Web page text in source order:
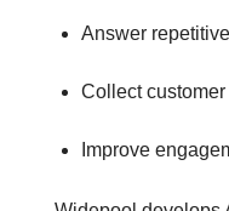
Answer
Collect
Improve